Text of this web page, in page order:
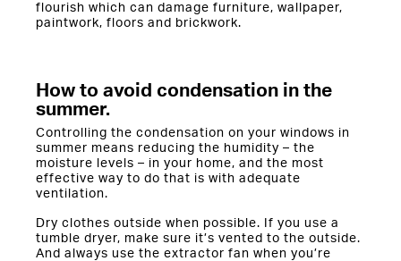
flourish which can damage furniture, wallpaper,
paintwork, floors and brickwork.
How to avoid condensation in the
summer.
Controlling the condensation on your windows in
summer means reducing the humidity – the
moisture levels – in your home, and the most
effective way to do that is with adequate
ventilation.
Dry clothes outside when possible. If you use a
tumble dryer, make sure it’s vented to the outside.
And always use the extractor fan when you’re